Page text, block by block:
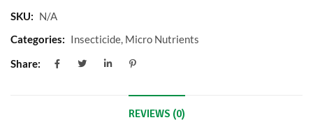
SKU: N/A
Categories: Insecticide, Micro Nutrients
Share:
REVIEWS (0)